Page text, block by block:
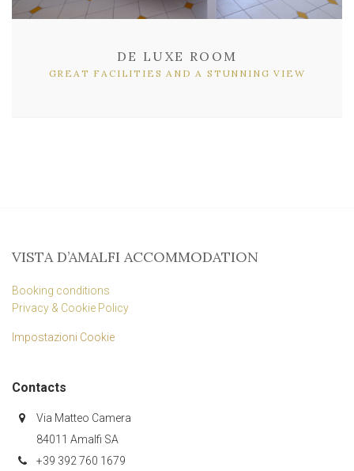
DE LUXE ROOM
GREAT FACILITIES AND A STUNNING VIEW
VISTA D’AMALFI ACCOMMODATION
Booking conditions
Privacy & Cookie Policy
Impostazioni Cookie
Contacts
Via Matteo Camera
84011 Amalfi SA
+39 392 760 1679